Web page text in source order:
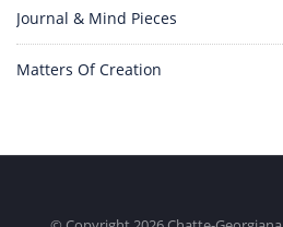
Journal & Mind Pieces
Matters Of Creation